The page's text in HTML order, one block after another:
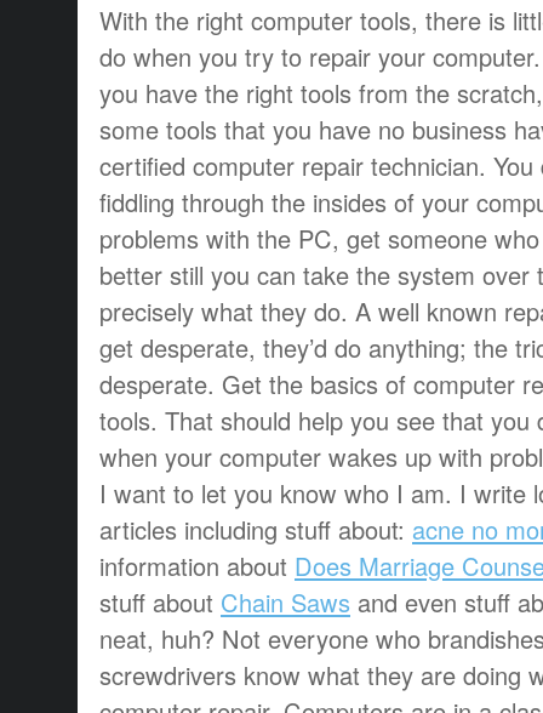
With the right computer tools, there is
do when you try to repair your
you have the right tools from the
some tools that you have no business
certified computer repair technician. You
fiddling through the insides of your
problems with the PC, get someone
better still you can take the system
precisely what they do. A well known
get desperate, they’d do anything; the
desperate. Get the basics of computer
tools. That should help you see that you
when your computer wakes up with
I want to let you know who I am. I write
articles including stuff about: acne no
information about Does Marriage
stuff about Chain Saws and even stuff
neat, huh? Not everyone who
screwdrivers know what they are doing